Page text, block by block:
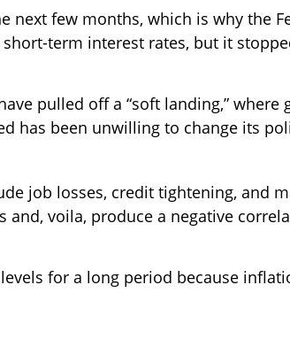
few months, which is why the
term interest rates, but it
pulled off a “soft landing,”
has been unwilling to change its
job losses, credit tightening, and
voila, produce a negative
for a long period because